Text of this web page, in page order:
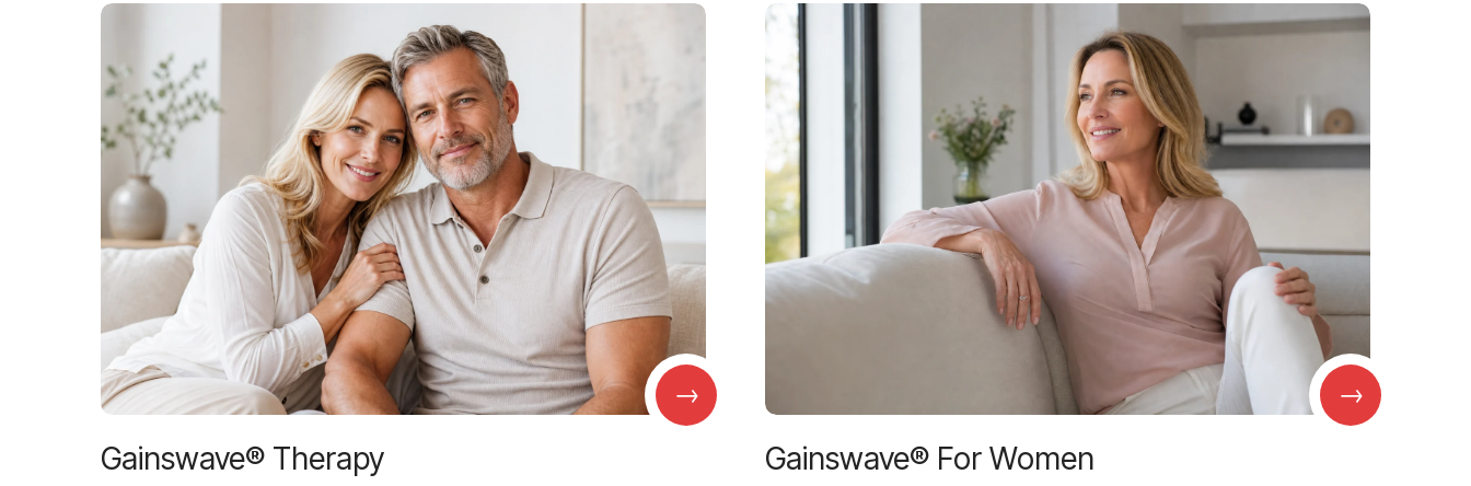
→
Gainswave® Therapy
→
Gainswave® For Women